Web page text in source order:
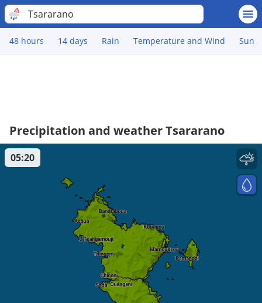
Tsararano
48 hours 14 days Rain Temperature and Wind Sun
Precipitation and weather Tsararano
05:20